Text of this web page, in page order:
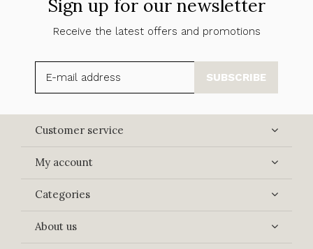
Sign up for our newsletter
Receive the latest offers and promotions
SUBSCRIBE
Customer service
My account
Categories
About us